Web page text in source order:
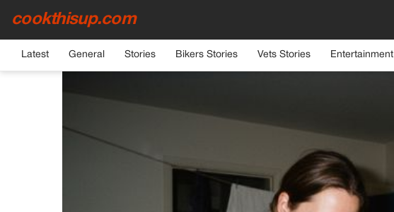
cookthisup.com
Latest General Stories Bikers Stories Vets Stories Entertainment
HOME›GENERAL